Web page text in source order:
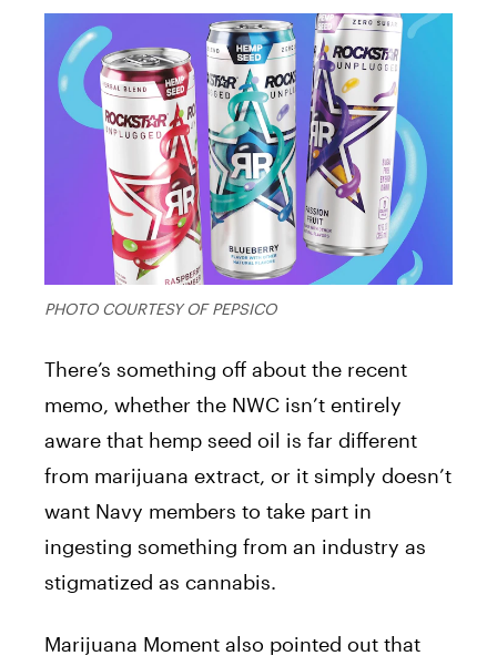
PHOTO COURTESY OF PEPSICO
There’s something off about the recent
memo, whether the NWC isn’t entirely
aware that hemp seed oil is far different
from marijuana extract, or it simply doesn’t
want Navy members to take part in
ingesting something from an industry as
stigmatized as cannabis.
Marijuana Moment also pointed out that